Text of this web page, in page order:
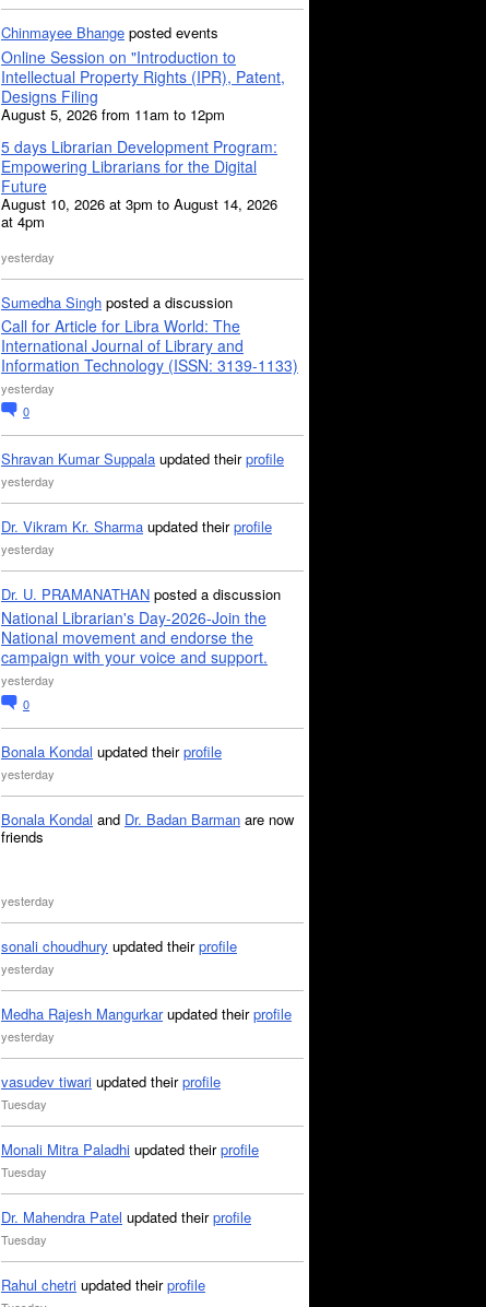
Chinmayee Bhange posted events
Online Session on "Introduction to
Intellectual Property Rights (IPR), Patent,
Designs Filing
August 5, 2026 from 11am to 12pm
5 days Librarian Development Program:
Empowering Librarians for the Digital
Future
August 10, 2026 at 3pm to August 14, 2026
at 4pm
yesterday
Sumedha Singh posted a discussion
Call for Article for Libra World: The
International Journal of Library and
Information Technology (ISSN: 3139-1133)
yesterday
0
Shravan Kumar Suppala updated theirprofile
yesterday
Dr. Vikram Kr. Sharma updated theirprofile
yesterday
Dr. U. PRAMANATHAN posted a discussion
National Librarian's Day-2026-Join the
National movement and endorse the
campaign with your voice and support.
yesterday
0
Bonala Kondal updated theirprofile
yesterday
Bonala Kondal and Dr. Badan Barman are now
friends
yesterday
sonali choudhury updated theirprofile
yesterday
Medha Rajesh Mangurkarupdated theirprofile
yesterday
vasudev tiwari updated theirprofile
Tuesday
Monali Mitra Paladhi updated theirprofile
Tuesday
Dr. Mahendra Patel updated theirprofile
Tuesday
Rahul chetri updated theirprofile